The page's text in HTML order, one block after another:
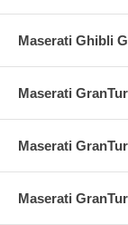
Maserati Ghibli
Maserati
Maserati
Maserati